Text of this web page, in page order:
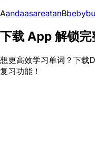
AandaasareatanBbeby
下载 App 解锁完
想更高效学习单词？下载
复习功能！